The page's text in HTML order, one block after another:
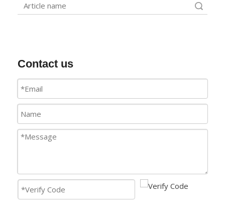
Contact us